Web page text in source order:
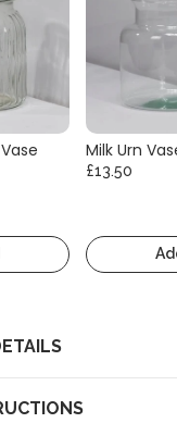
Milk Urn
£13.50